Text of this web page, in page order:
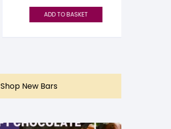
ADD TO BASKET
Shop New Bars